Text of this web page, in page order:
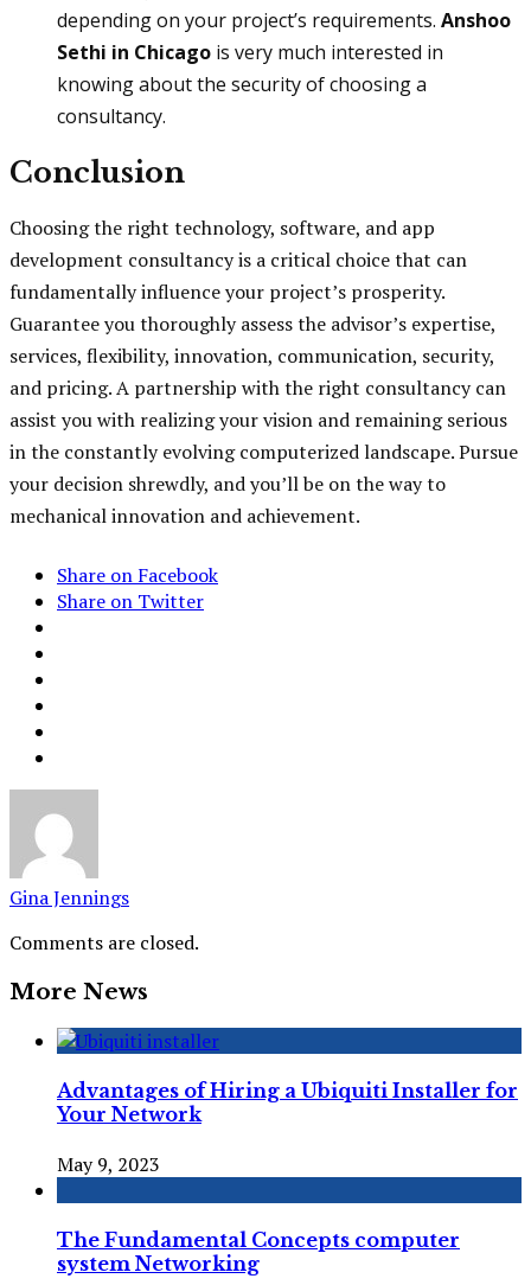
depending on your project’s requirements. Anshoo
Sethi in Chicago is very much interested in
knowing about the security of choosing a
consultancy.
Conclusion
Choosing the right technology, software, and app
development consultancy is a critical choice that can
fundamentally influence your project’s prosperity.
Guarantee you thoroughly assess the advisor’s expertise,
services, flexibility, innovation, communication, security,
and pricing. A partnership with the right consultancy can
assist you with realizing your vision and remaining serious
in the constantly evolving computerized landscape. Pursue
your decision shrewdly, and you’ll be on the way to
mechanical innovation and achievement.
Share on Facebook
Share on Twitter
Gina Jennings
Comments are closed.
More News
Advantages of Hiring a Ubiquiti Installer for
Your Network
May 9, 2023
The Fundamental Concepts computer
system Networking